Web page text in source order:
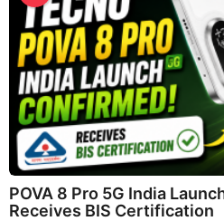
POVA 8 Pro 5G India
Receives BIS Certification